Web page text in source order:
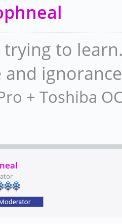
trying to
and
+ Toshiba